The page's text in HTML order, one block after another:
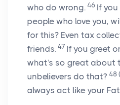
who do wrong. 46 If
people who love you,
for this? Even tax
friends. 47 If you greet
what's so great about
unbelievers do that? 48 (
always act like your